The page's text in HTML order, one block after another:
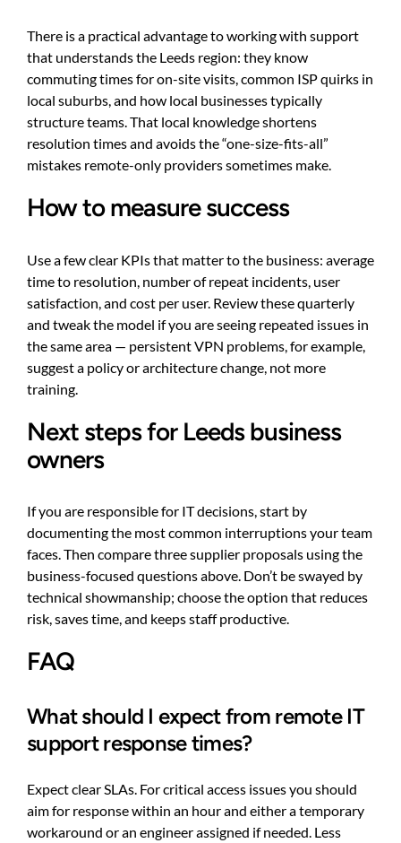
There is a practical advantage to working with support
that understands the Leeds region: they know
commuting times for on-site visits, common ISP quirks in
local suburbs, and how local businesses typically
structure teams. That local knowledge shortens
resolution times and avoids the “one-size-fits-all”
mistakes remote-only providers sometimes make.
How to measure success
Use a few clear KPIs that matter to the business: average
time to resolution, number of repeat incidents, user
satisfaction, and cost per user. Review these quarterly
and tweak the model if you are seeing repeated issues in
the same area — persistent VPN problems, for example,
suggest a policy or architecture change, not more
training.
Next steps for Leeds business
owners
If you are responsible for IT decisions, start by
documenting the most common interruptions your team
faces. Then compare three supplier proposals using the
business-focused questions above. Don’t be swayed by
technical showmanship; choose the option that reduces
risk, saves time, and keeps staff productive.
FAQ
What should I expect from remote IT
support response times?
Expect clear SLAs. For critical access issues you should
aim for response within an hour and either a temporary
workaround or an engineer assigned if needed. Less